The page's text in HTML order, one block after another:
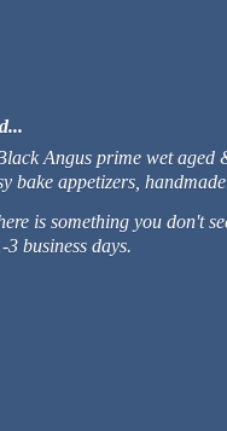
Angus prime wet
appetizers,
is something you don't
business days.